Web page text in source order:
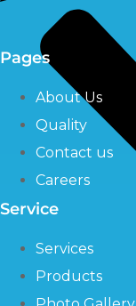
Pages
About Us
Quality
Contact us
Careers
Service
Services
Products